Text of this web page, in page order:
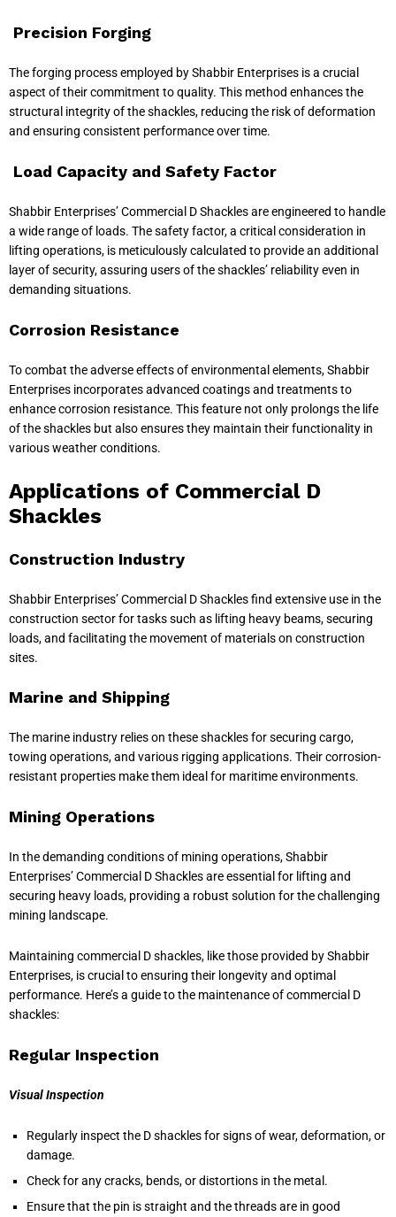
Precision Forging
The forging process employed by Shabbir Enterprises is a crucial
aspect of their commitment to quality. This method enhances the
structural integrity of the shackles, reducing the risk of deformation
and ensuring consistent performance over time.
Load Capacity and Safety Factor
Shabbir Enterprises’ Commercial D Shackles are engineered to handle
a wide range of loads. The safety factor, a critical consideration in
lifting operations, is meticulously calculated to provide an additional
layer of security, assuring users of the shackles’ reliability even in
demanding situations.
Corrosion Resistance
To combat the adverse effects of environmental elements, Shabbir
Enterprises incorporates advanced coatings and treatments to
enhance corrosion resistance. This feature not only prolongs the life
of the shackles but also ensures they maintain their functionality in
various weather conditions.
Applications of Commercial D
Shackles
Construction Industry
Shabbir Enterprises’ Commercial D Shackles find extensive use in the
construction sector for tasks such as lifting heavy beams, securing
loads, and facilitating the movement of materials on construction
sites.
Marine and Shipping
The marine industry relies on these shackles for securing cargo,
towing operations, and various rigging applications. Their corrosion-
resistant properties make them ideal for maritime environments.
Mining Operations
In the demanding conditions of mining operations, Shabbir
Enterprises’ Commercial D Shackles are essential for lifting and
securing heavy loads, providing a robust solution for the challenging
mining landscape.
Maintaining commercial D shackles, like those provided by Shabbir
Enterprises, is crucial to ensuring their longevity and optimal
performance. Here’s a guide to the maintenance of commercial D
shackles:
Regular Inspection
Visual Inspection
Regularly inspect the D shackles for signs of wear, deformation, or
damage.
Check for any cracks, bends, or distortions in the metal.
Ensure that the pin is straight and the threads are in good